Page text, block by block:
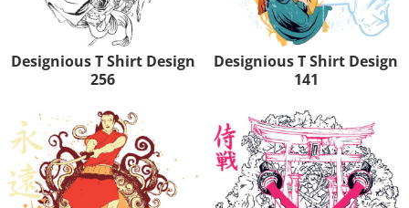
Designious T Shirt Design
256
Designious T Shirt Design
141